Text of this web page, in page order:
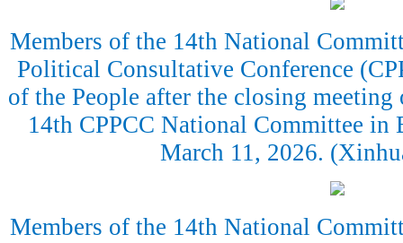
Members of the 14th National
Political Consultative Conference
of the People after the closing
14th CPPCC National Committee
March 11, 2026.
Members of the 14th National